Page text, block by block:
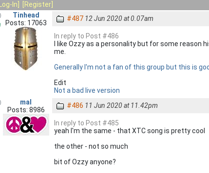
[Log-In]
[Register]
Tinhead
Posts: 17063
#487 12 Jun 2020 at 0.07am
In reply to Post #486
I like Ozzy as a personality but for some reason
me.
Generally I'm not a fan of this group but this is
Edit
Not a bad live version
mal
Posts: 8986
#486 11 Jun 2020 at 11.42pm
In reply to Post #485
yeah I'm the same - that XTC song is pretty cool
the other - not so much
bit of Ozzy anyone?